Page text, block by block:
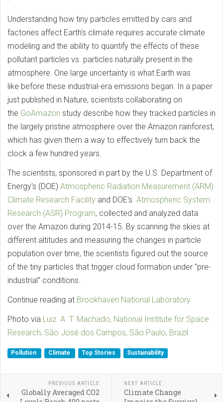
Understanding how tiny particles emitted by cars and
factories affect Earth's climate requires accurate climate
modeling and the ability to quantify the effects of these
pollutant particles vs. particles naturally present in the
atmosphere. One large uncertainty is what Earth was
like before these industrial-era emissions began. In a paper
just published in Nature, scientists collaborating on
the GoAmazon study describe how they tracked particles in
the largely pristine atmosphere over the Amazon rainforest,
which has given them a way to effectively turn back the
clock a few hundred years.
The scientists, sponsored in part by the U.S. Department of
Energy's (DOE) Atmospheric Radiation Measurement (ARM)
Climate Research Facility and DOE's Atmospheric System
Research (ASR) Program, collected and analyzed data
over the Amazon during 2014-15. By scanning the skies at
different altitudes and measuring the changes in particle
population over time, the scientists figured out the source
of the tiny particles that trigger cloud formation under "pre-
industrial" conditions.
Continue reading at Brookhaven National Laboratory
Photo via Luiz. A. T. Machado, National Institute for Space
Research, São José dos Campos, São Paulo, Brazil
Pollution Climate Top Stories Sustainability
PREVIOUS ARTICLE
Globally Averaged CO2
NEXT ARTICLE
Climate Change